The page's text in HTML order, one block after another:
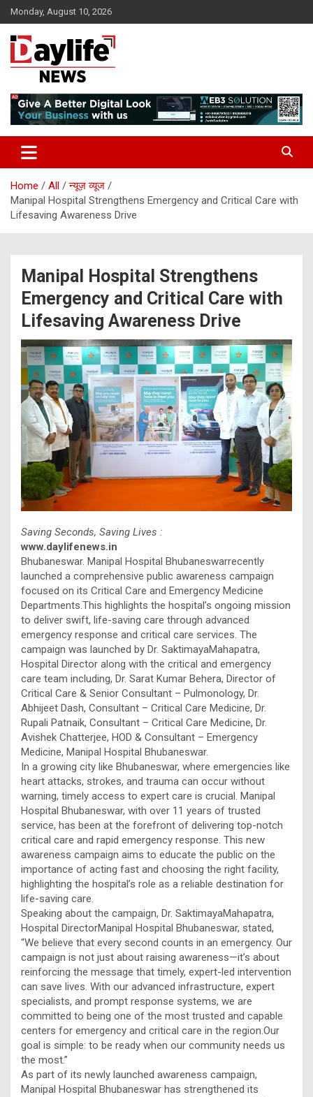
Skip
to
content
Monday, August 10, 2026
daylifenews
Home All
न्यूज़ व्यूज
Manipal Hospital Strengthens Emergency and Critical Care with
Lifesaving Awareness Drive
Manipal Hospital Strengthens
Emergency and Critical Care with
Lifesaving Awareness Drive
Saving Seconds, Saving Lives :
www.daylifenews.in
Bhubaneswar. Manipal Hospital Bhubaneswarrecently
launched a comprehensive public awareness campaign
focused on its Critical Care and Emergency Medicine
Departments.This highlights the hospital’s ongoing mission
to deliver swift, life-saving care through advanced
emergency response and critical care services. The
campaign was launched by Dr. SaktimayaMahapatra,
Hospital Director along with the critical and emergency
care team including, Dr. Sarat Kumar Behera, Director of
Critical Care & Senior Consultant – Pulmonology, Dr.
Abhijeet Dash, Consultant – Critical Care Medicine, Dr.
Rupali Patnaik, Consultant – Critical Care Medicine, Dr.
Avishek Chatterjee, HOD & Consultant – Emergency
Medicine, Manipal Hospital Bhubaneswar.
In a growing city like Bhubaneswar, where emergencies like
heart attacks, strokes, and trauma can occur without
warning, timely access to expert care is crucial. Manipal
Hospital Bhubaneswar, with over 11 years of trusted
service, has been at the forefront of delivering top-notch
critical care and rapid emergency response. This new
awareness campaign aims to educate the public on the
importance of acting fast and choosing the right facility,
highlighting the hospital’s role as a reliable destination for
life-saving care.
Speaking about the campaign, Dr. SaktimayaMahapatra,
Hospital DirectorManipal Hospital Bhubaneswar, stated,
“We believe that every second counts in an emergency. Our
campaign is not just about raising awareness—it’s about
reinforcing the message that timely, expert-led intervention
can save lives. With our advanced infrastructure, expert
specialists, and prompt response systems, we are
committed to being one of the most trusted and capable
centers for emergency and critical care in the region.Our
goal is simple: to be ready when our community needs us
the most.”
As part of its newly launched awareness campaign,
Manipal Hospital Bhubaneswar has strengthened its